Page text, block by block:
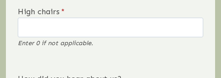
High chairs *
Enter 0 if not applicable.